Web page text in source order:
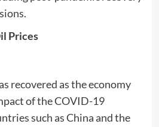
Prices
recovered as the economy
of the COVID-19
such as China and the